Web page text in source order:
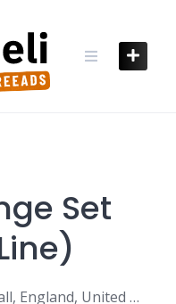
Set
TR7 2SX, Newquay, Cornwall, England, United Kingdom